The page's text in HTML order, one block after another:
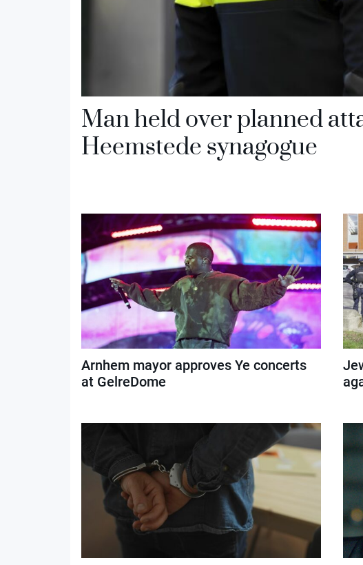
Man held over planned
Heemstede synagogue
Arnhem mayor approves Ye concerts
at GelreDome